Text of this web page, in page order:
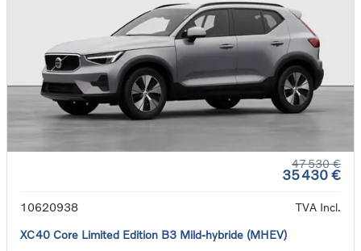
47 530 €
35 430 €
10620938
TVA Incl.
XC40 Core Limited Edition B3 Mild-hybride (MHEV)